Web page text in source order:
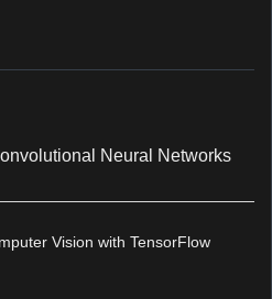
Neural Networks
Vision with TensorFlow